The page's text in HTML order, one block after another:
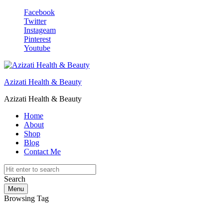
Facebook
Twitter
Instageam
Pinterest
Youtube
Azizati Health & Beauty
Azizati Health & Beauty
Home
About
Shop
Blog
Contact Me
Search
Menu
Browsing Tag